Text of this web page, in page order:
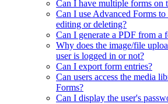
Can I have multiple forms on
Can I use Advanced Forms to
editing or deleting?
Can I generate a PDF from a
Why does the image/file
user is logged in or not?
Can I export form entries?
Can users access the media
Forms?
Can I display the user's